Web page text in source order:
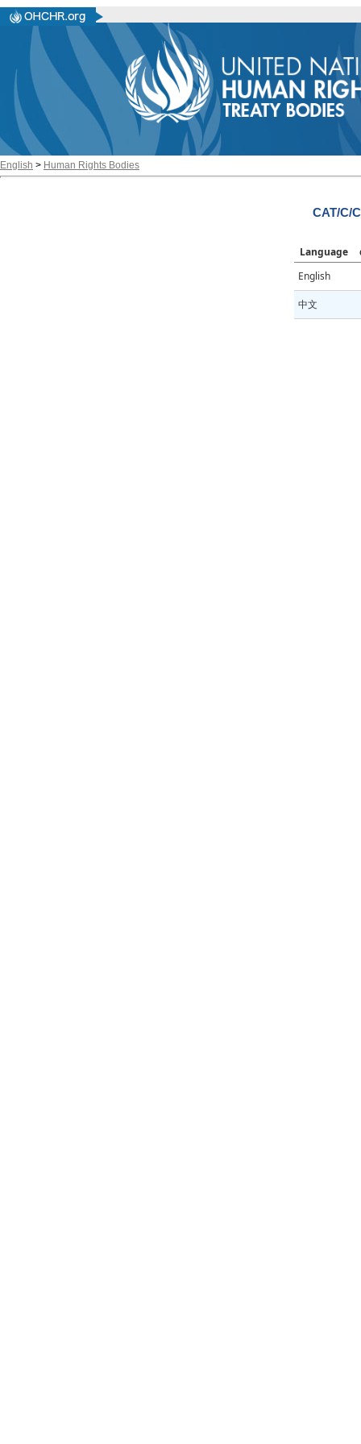
English > Human Rights Bodies
CAT/C/
Language
English
中文